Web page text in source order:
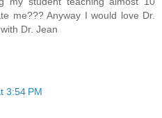
me??? Anyway I would love Dr.
Dr. Jean
3:54 PM